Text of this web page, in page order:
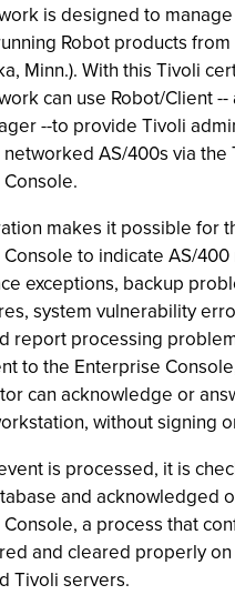
is designed to
Robot products
Minn.). With this Tivoli
can use Robot/Client
--to provide Tivoli
AS/400s via the
makes it possible for
to indicate AS/400
exceptions, backup
system vulnerability
report processing
to the Enterprise
can acknowledge or
without signing
is processed, it is
and acknowledged
a process that
and cleared properly
Tivoli servers.